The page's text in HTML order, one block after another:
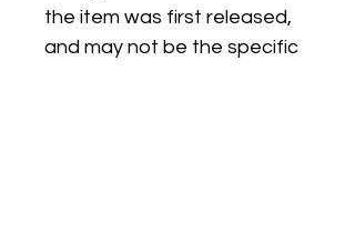
the item was first released,
and may not be the specific